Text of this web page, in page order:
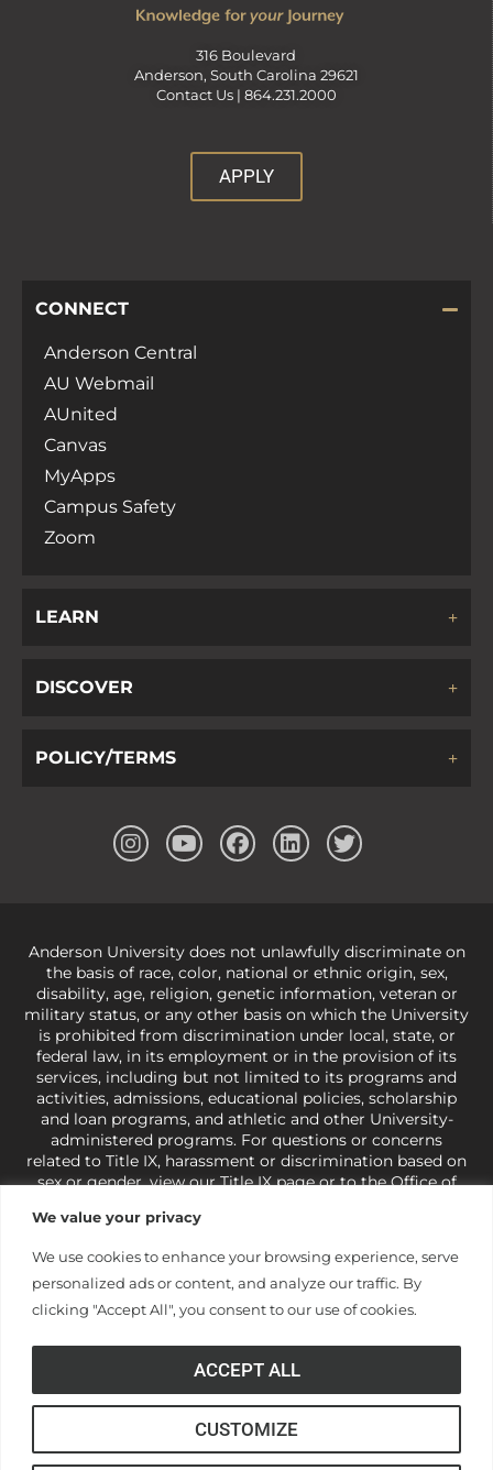
We value your privacy
We use cookies to enhance your browsing experience, serve
personalized ads or content, and analyze our traffic. By
clicking "Accept All", you consent to our use of cookies.
CUSTOMIZE
ACCEPT ALL
o
n
316 Boulevard
Anderson, South Carolina 29621
Contact Us | 864.231.2000
APPLY
CONNECT
Anderson Central
AU Webmail
AUnited
Canvas
MyApps
Campus Safety
Zoom
LEARN
DISCOVER
POLICY/TERMS
Anderson University does not unlawfully discriminate on
the basis of race, color, national or ethnic origin, sex,
disability, age, religion, genetic information, veteran or
military status, or any other basis on which the University
is prohibited from discrimination under local, state, or
federal law, in its employment or in the provision of its
services, including but not limited to its programs and
activities, admissions, educational policies, scholarship
and loan programs, and athletic and other University-
administered programs. For questions or concerns
related to Title IX, harassment or discrimination based on
sex or gender,view our Title IX pageor to the Office of
421-3481orocr@ed.gov
under state and federal law to use religion as a factor in
making employment decisions. Some regulations issued
under Title IX relating to discrimination on the basis of sex
and do not apply to the University (34 CFR § 106.12(a)).
© Anderson University